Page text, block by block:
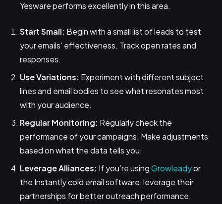
Yesware performs excellently in this area.
Start Small: Begin with a small list of leads to test
your emails’ effectiveness. Track open rates and
responses.
Use Variations: Experiment with different subject
lines and email bodies to see what resonates most
with your audience.
Regular Monitoring: Regularly check the
performance of your campaigns. Make adjustments
based on what the data tells you.
Leverage Alliances: If you’re usingGrowleadyor
the Instantly cold email software, leverage their
partnerships for better outreach performance.